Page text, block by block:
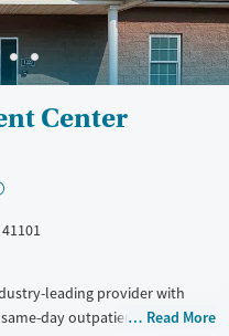
Center
leading provider with
day outpatient care for
Read More